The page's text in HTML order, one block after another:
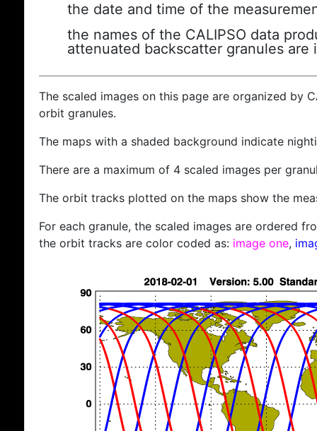
the date and time of the
the names of the CALIPSO data
attenuated backscatter granules are
The scaled images on this page are organized by
orbit granules.
The maps with a shaded background indicate
There are a maximum of 4 scaled images per
The orbit tracks plotted on the maps show the
For each granule, the scaled images are ordered
the orbit tracks are color coded as: image one,